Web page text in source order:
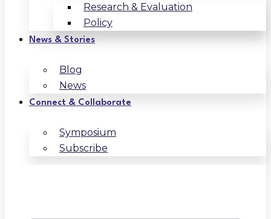
Research & Evaluation
Policy
News & Stories
Blog
News
Connect & Collaborate
Symposium
Subscribe